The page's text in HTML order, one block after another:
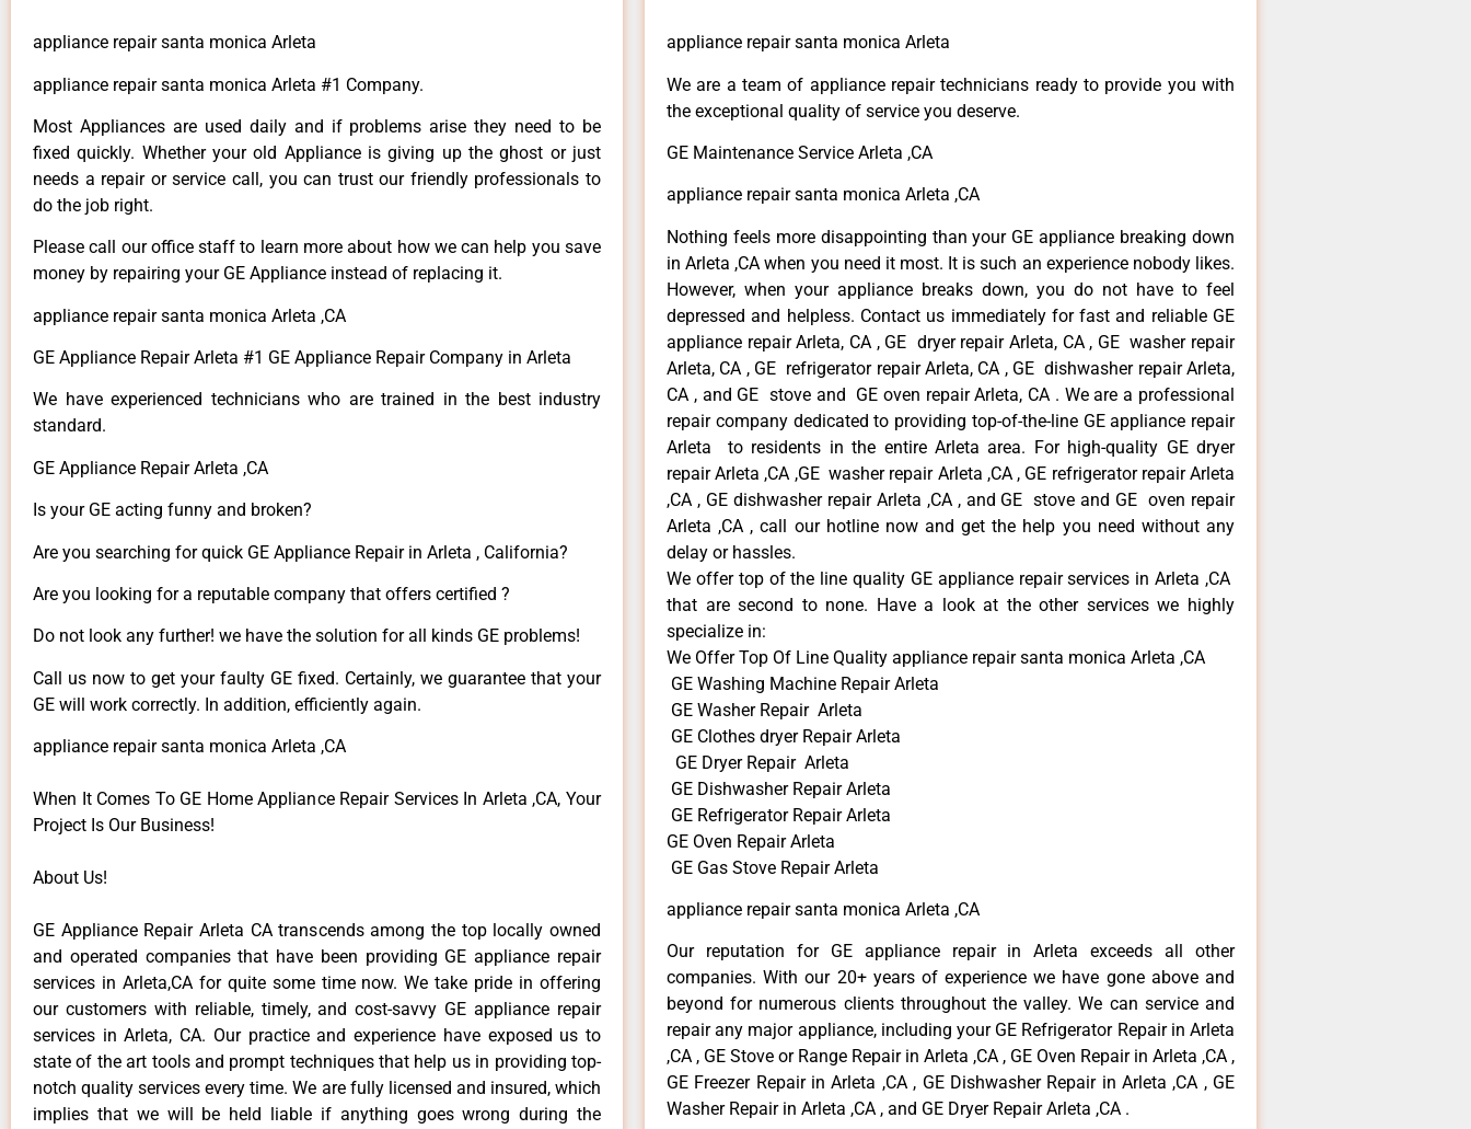
appliance repair santa monica Arleta
appliance repair santa monica Arleta #1 Company.
Most Appliances are used daily and if problems arise they need to be
fixed quickly. Whether your old Appliance is giving up the ghost or just
needs a repair or service call, you can trust our friendly professionals to
do the job right.
Please call our office staff to learn more about how we can help you save
money by repairing your GE Appliance instead of replacing it.
appliance repair santa monica Arleta ,CA
GE Appliance Repair Arleta #1 GE Appliance Repair Company in Arleta
We have experienced technicians who are trained in the best industry
standard.
GE Appliance Repair Arleta ,CA
Is your GE acting funny and broken?
Are you searching for quick GE Appliance Repair in Arleta , California?
Are you looking for a reputable company that offers certified ?
Do not look any further! we have the solution for all kinds GE problems!
Call us now to get your faulty GE fixed. Certainly, we guarantee that your
GE will work correctly. In addition, efficiently again.
appliance repair santa monica Arleta ,CA
When It Comes To GE Home Appliance Repair Services In Arleta ,CA, Your
Project Is Our Business!
About Us!
GE Appliance Repair Arleta CA transcends among the top locally owned
and operated companies that have been providing GE appliance repair
services in Arleta,CA for quite some time now. We take pride in offering
our customers with reliable, timely, and cost-savvy GE appliance repair
services in Arleta, CA. Our practice and experience have exposed us to
state of the art tools and prompt techniques that help us in providing top-
notch quality services every time. We are fully licensed and insured, which
implies that we will be held liable if anything goes wrong during the
appliance repair santa monica Arleta
We are a team of appliance repair technicians ready to provide you with
the exceptional quality of service you deserve.
GE Maintenance Service Arleta ,CA
appliance repair santa monica Arleta ,CA
Nothing feels more disappointing than your GE appliance breaking down
in Arleta ,CA when you need it most. It is such an experience nobody likes.
However, when your appliance breaks down, you do not have to feel
depressed and helpless. Contact us immediately for fast and reliable GE
appliance repair Arleta, CA , GE dryer repair Arleta, CA , GE washer repair
Arleta, CA , GE refrigerator repair Arleta, CA , GE dishwasher repair Arleta,
CA , and GE stove and GE oven repair Arleta, CA . We are a professional
repair company dedicated to providing top-of-the-line GE appliance repair
Arleta to residents in the entire Arleta area. For high-quality GE dryer
repair Arleta ,CA ,GE washer repair Arleta ,CA , GE refrigerator repair Arleta
,CA , GE dishwasher repair Arleta ,CA , and GE stove and GE oven repair
Arleta ,CA , call our hotline now and get the help you need without any
delay or hassles.
We offer top of the line quality GE appliance repair services in Arleta ,CA
that are second to none. Have a look at the other services we highly
specialize in:
We Offer Top Of Line Quality appliance repair santa monica Arleta ,CA
GE Washing Machine Repair Arleta
GE Washer Repair Arleta
GE Clothes dryer Repair Arleta
GE Dryer Repair Arleta
GE Dishwasher Repair Arleta
GE Refrigerator Repair Arleta
GE Oven Repair Arleta
GE Gas Stove Repair Arleta
appliance repair santa monica Arleta ,CA
Our reputation for GE appliance repair in Arleta exceeds all other
companies. With our 20+ years of experience we have gone above and
beyond for numerous clients throughout the valley. We can service and
repair any major appliance, including your GE Refrigerator Repair in Arleta
,CA , GE Stove or Range Repair in Arleta ,CA , GE Oven Repair in Arleta ,CA ,
GE Freezer Repair in Arleta ,CA , GE Dishwasher Repair in Arleta ,CA , GE
Washer Repair in Arleta ,CA , and GE Dryer Repair Arleta ,CA .